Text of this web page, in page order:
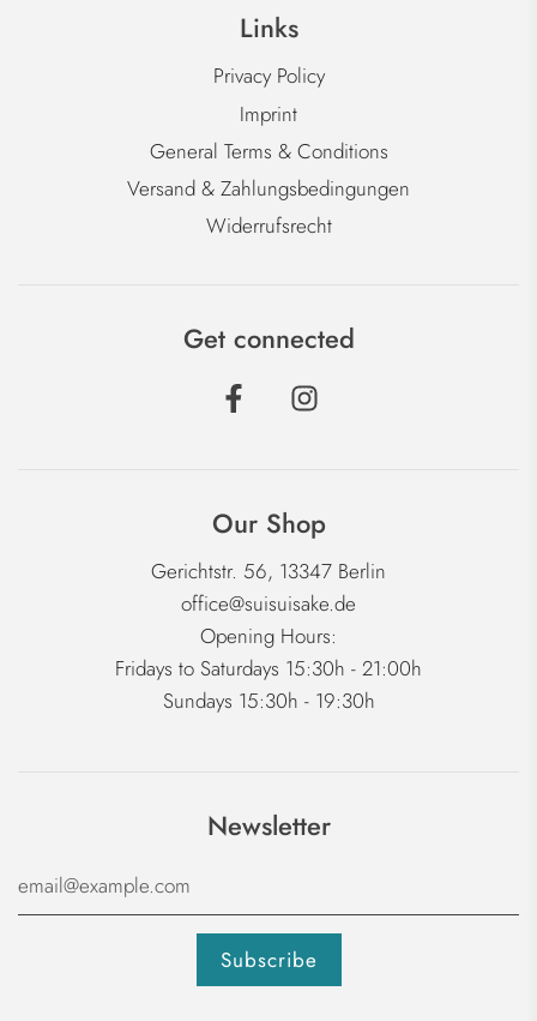
Links
Privacy Policy
Imprint
General Terms & Conditions
Versand & Zahlungsbedingungen
Widerrufsrecht
Get connected
Our Shop
Gerichtstr. 56, 13347 Berlin
office@suisuisake.de
Opening Hours:
Fridays to Saturdays 15:30h - 21:00h
Sundays 15:30h - 19:30h
Newsletter